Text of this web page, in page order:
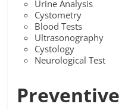
Urine Analysis
Cystometry
Blood Tests
Ultrasonography
Cystology
Neurological Test